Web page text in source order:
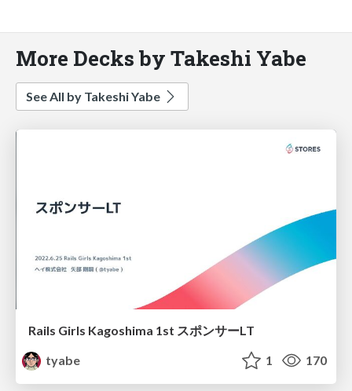
More Decks by Takeshi Yabe
See All by Takeshi Yabe
Rails Girls Kagoshima 1st スポンサーLT
tyabe
1 170